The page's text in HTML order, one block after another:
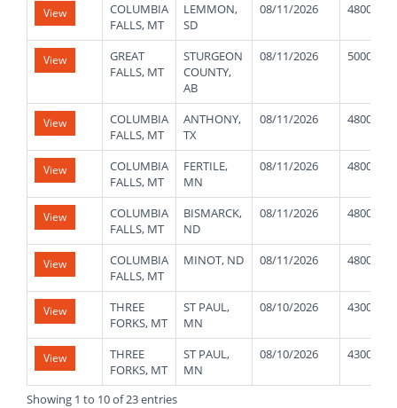
View
COLUMBIA
FALLS, MT
LEMMON,
SD
08/11/2026 48000
View
GREAT
FALLS, MT
STURGEON
COUNTY,
AB
08/11/2026 50000
View
COLUMBIA
FALLS, MT
ANTHONY,
TX
08/11/2026 48000
View
COLUMBIA
FALLS, MT
FERTILE,
MN
08/11/2026 48000
View
COLUMBIA
FALLS, MT
BISMARCK,
ND
08/11/2026 48000
View
COLUMBIA
FALLS, MT
MINOT, ND 08/11/2026 48000
View
THREE
FORKS, MT
ST PAUL,
MN
08/10/2026 43000
View
THREE
FORKS, MT
ST PAUL,
MN
08/10/2026 43000
Showing 1 to 10 of 23 entries